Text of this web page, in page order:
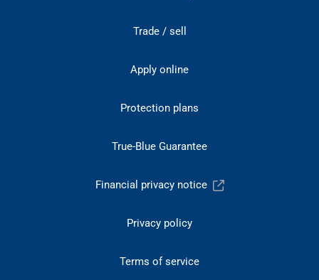
Trade / sell
Apply online
Protection plans
True-Blue Guarantee
Financial privacy notice
Privacy policy
Terms of service